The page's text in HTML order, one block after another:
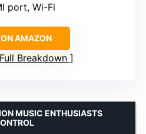
port, Wi-Fi
AMAZON
Breakdown
MUSIC ENTHUSIASTS